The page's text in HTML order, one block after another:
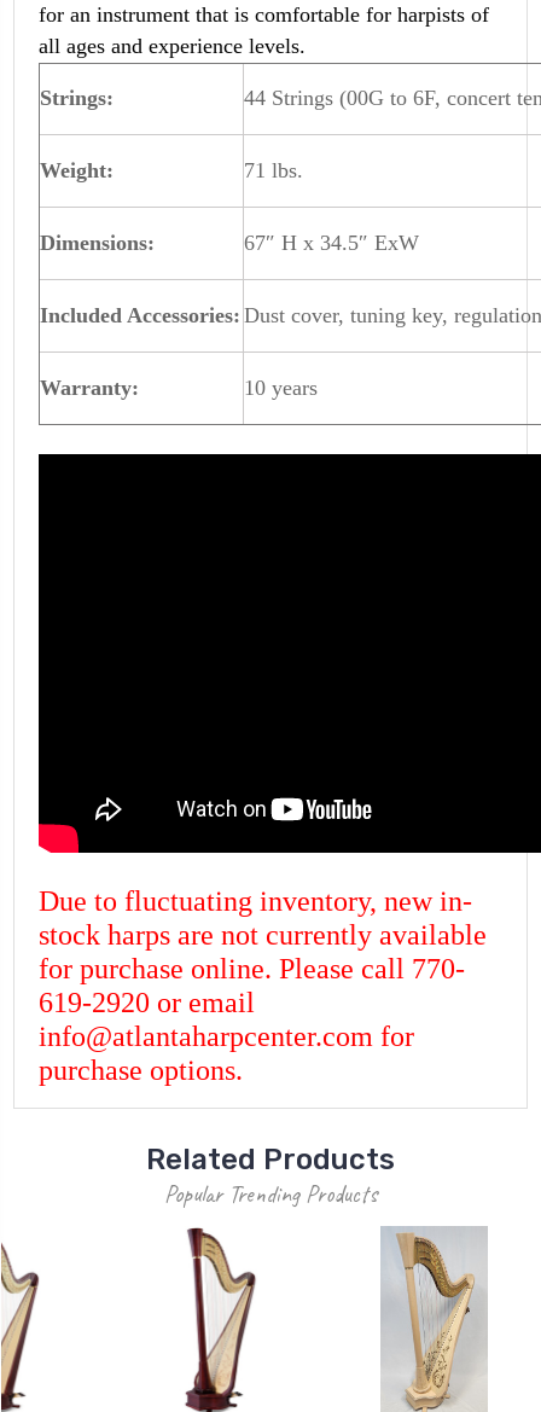
for an instrument that is comfortable for harpists of
all ages and experience levels.
Strings: 44 Strings (00G to 6F, concert
Weight: 71 lbs.
Dimensions: 67″ H x 34.5″ ExW
Included Accessories: Dust cover, tuning key,
Warranty: 10 years
Due to fluctuating inventory, new in-
stock harps are not currently available
for purchase online. Please call 770-
619-2920 or email
info@atlantaharpcenter.com for
purchase options.
Related Products
Popular Trending Products